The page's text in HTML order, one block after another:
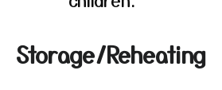
Storage/Reheating